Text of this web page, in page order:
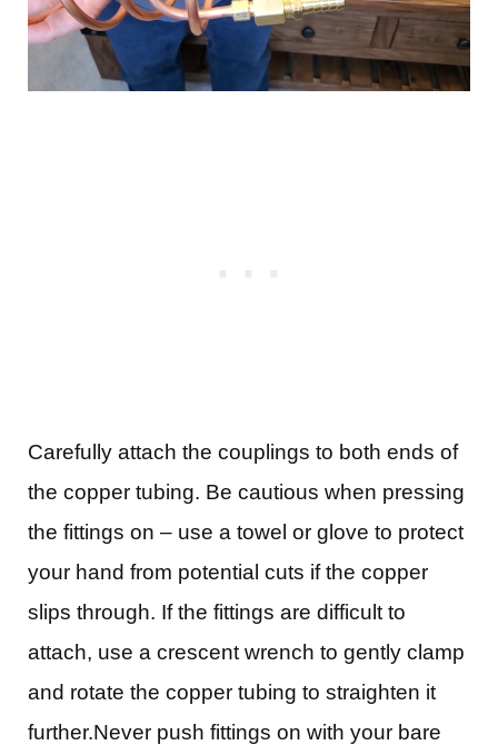
Carefully attach the couplings to both ends of
the copper tubing. Be cautious when pressing
the fittings on – use a towel or glove to protect
your hand from potential cuts if the copper
slips through. If the fittings are difficult to
attach, use a crescent wrench to gently clamp
and rotate the copper tubing to straighten it
further.Never push fittings on with your bare